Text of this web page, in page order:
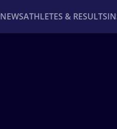
NEWSATHLETES & RESULTS